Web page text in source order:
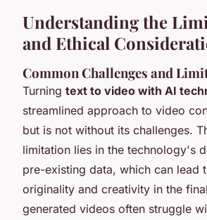
Understanding the
and Ethical
Common Challenges and
Turning text to video with AI
streamlined approach to video
but is not without its challenges.
limitation lies in the technology's
pre-existing data, which can lead
originality and creativity in the
generated videos often struggle